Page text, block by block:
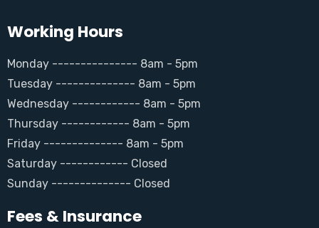
Working Hours
Monday --------------- 8am - 5pm
Tuesday -------------- 8am - 5pm
Wednesday ------------ 8am - 5pm
Thursday ------------ 8am - 5pm
Friday -------------- 8am - 5pm
Saturday ------------ Closed
Sunday -------------- Closed
Fees & Insurance